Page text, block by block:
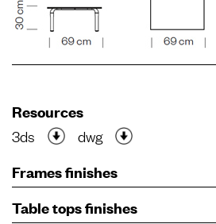
Resources
3ds dwg
Frames finishes
Table tops finishes